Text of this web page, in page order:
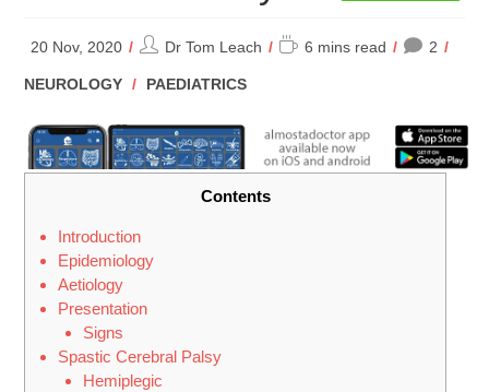
20 Nov, 2020
PostDr Tom Leach
Reading
6 mins read 2
POST
NEUROLOGY / PAEDIATRICS
Contents
Introduction
Epidemiology
Aetiology
Presentation
Signs
Spastic Cerebral Palsy
Hemiplegic